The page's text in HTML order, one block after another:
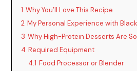
1 Why You’ll Love This Recipe
2 My Personal Experience with
3 Why High-Protein Desserts Are
4 Required Equipment
4.1 Food Processor or Blender